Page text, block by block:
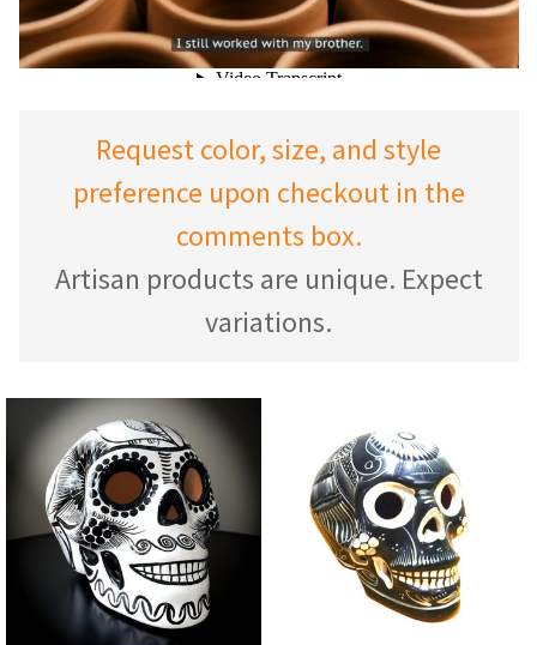
Request color, size, and style
preference upon checkout in the
comments box.
Artisan products are unique. Expect
variations.